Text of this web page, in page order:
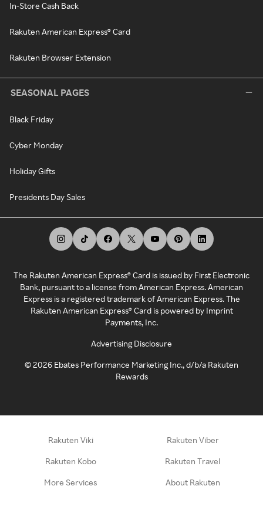
In-Store Cash Back
Rakuten American Express® Card
Rakuten Browser Extension
SEASONAL PAGES
Black Friday
Cyber Monday
Holiday Gifts
Presidents Day Sales
The Rakuten American Express® Card is issued by First Electronic
Bank, pursuant to a license from American Express. American
Express is a registered trademark of American Express. The
Rakuten American Express® Card is powered by Imprint
Payments, Inc.
Advertising Disclosure
©2026 Ebates Performance Marketing Inc., d/b/a Rakuten
Rewards
Rakuten Viki Rakuten Viber
Rakuten Kobo Rakuten Travel
More Services About Rakuten